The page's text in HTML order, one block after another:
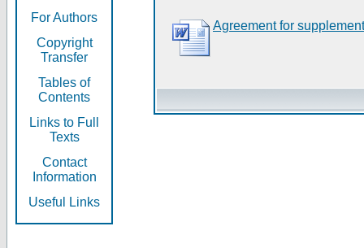
For Authors
Copyright
Transfer
Tables of
Contents
Links to Full
Texts
Contact
Information
Useful Links
Agreement for